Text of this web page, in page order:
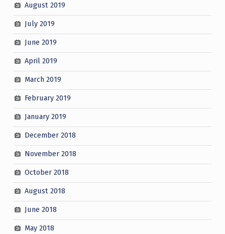
August 2019
July 2019
June 2019
April 2019
March 2019
February 2019
January 2019
December 2018
November 2018
October 2018
August 2018
June 2018
May 2018